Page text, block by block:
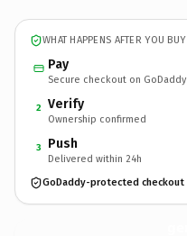
WHAT HAPPENS AFTER YOU BUY
Pay
Secure checkout on GoDaddy
2 Verify
Ownership confirmed
3 Push
Delivered within 24h
GoDaddy-protected checkout